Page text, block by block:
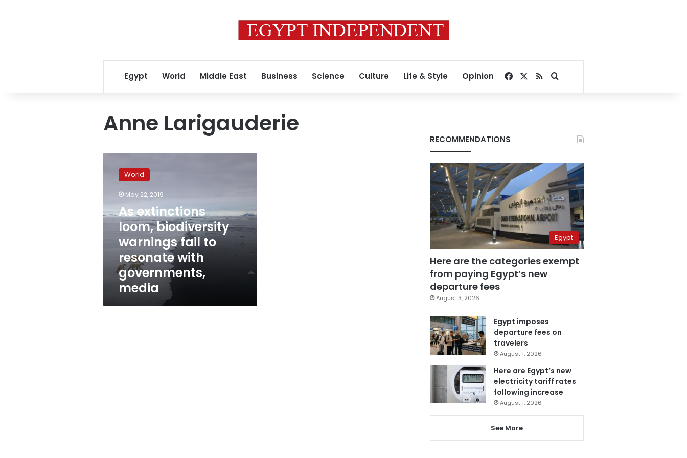
Egypt World Middle East Business Science Culture Life & Style Opinion Facebook
RSSSearch for
Anne Larigauderie
extinctions
loom,
biodiversity
to
resonate
governments,
media
World
May 22, 2019
As extinctions
loom, biodiversity
warnings fail to
resonate with
governments,
media
RECOMMENDATIONS
Egypt
Here are the categories exempt
from paying Egypt’s new
departure fees
August 3, 2026
Egypt imposes
departure fees on
travelers
August 1, 2026
Here are Egypt’s new
electricity tariff rates
following increase
August 1, 2026
See More